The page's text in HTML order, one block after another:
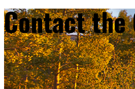
Contact the